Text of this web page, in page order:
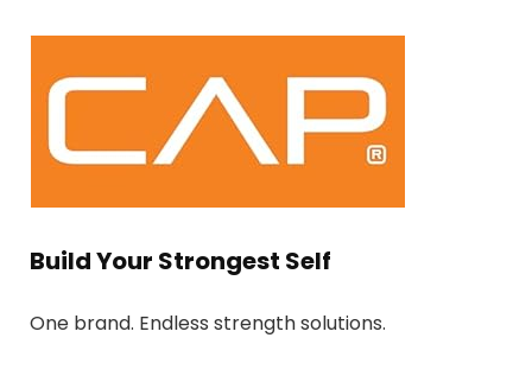
Build Your Strongest Self
One brand. Endless strength solutions.